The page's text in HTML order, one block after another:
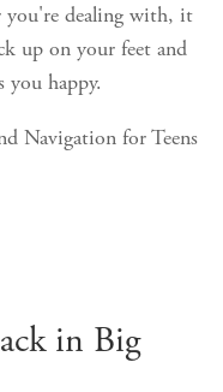
you're dealing with, it
up on your feet and
you happy.
Navigation for Teens
in Big